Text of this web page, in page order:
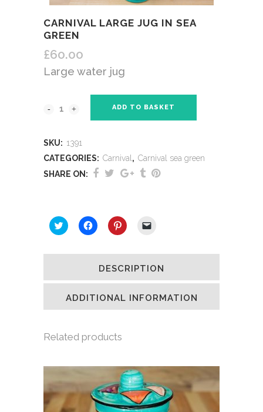
CARNIVAL LARGE JUG IN SEA
GREEN
£60.00
Large water jug
ADD TO BASKET
SKU: 1391
CATEGORIES: Carnival , Carnival sea green
SHARE ON:
Click
to
Twitter
window)
Click
to
Facebook
in
window)
Click
to
Pinterest
in
window)
link
a
(Opens
in
new
window)
DESCRIPTION
ADDITIONAL INFORMATION
Related products